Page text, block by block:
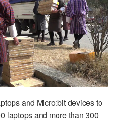
and Micro:bit devices to
laptops and more than 300